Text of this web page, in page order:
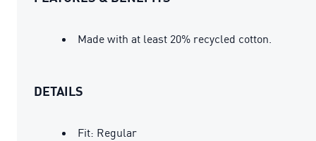
Made with at least 20% recycled cotton.
DETAILS
Fit: Regular